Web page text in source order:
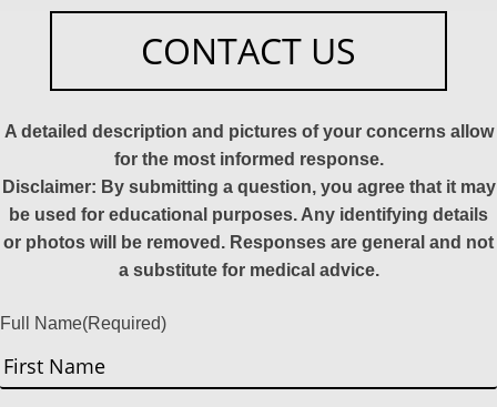
CONTACT US
A detailed description and pictures of your concerns allow
for the most informed response.
Disclaimer: By submitting a question, you agree that it may
be used for educational purposes. Any identifying details
or photos will be removed. Responses are general and not
a substitute for medical advice.
Full Name(Required)